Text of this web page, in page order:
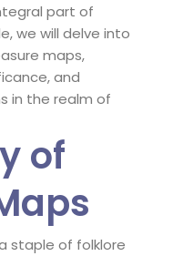
part of
we will delve into
maps,
and
in the realm of
of
staple of folklore